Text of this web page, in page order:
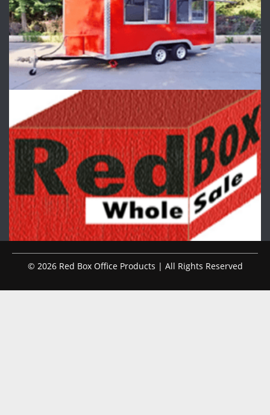
© 2026 Red Box Office Products | All Rights Reserved